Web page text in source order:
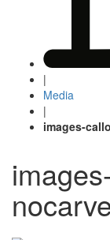
|
Media
|
images-